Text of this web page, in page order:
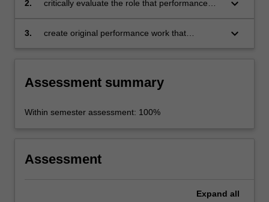
2.
critically evaluate the role that performance
intercultural dynamics and processes
keyboard_arrow_down
3.
create original performance work that
keyboard_arrow_down
Assessment summary
Within semester assessment: 100%
Assessment
Expand all